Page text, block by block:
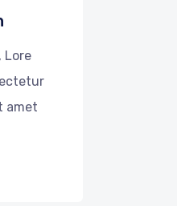
Lore
amet